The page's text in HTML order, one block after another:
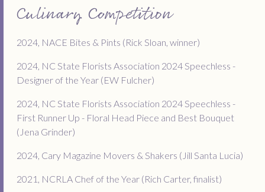
Culinary Competition
2024, NACE Bites & Pints (Rick Sloan, winner)
2024, NC State Florists Association 2024 Speechless -
Designer of the Year (EW Fulcher)
2024, NC State Florists Association 2024 Speechless -
First Runner Up - Floral Head Piece and Best Bouquet
(Jena Grinder)
2024, Cary Magazine Movers & Shakers (Jill Santa Lucia)
2021, NCRLA Chef of the Year (Rich Carter, finalist)